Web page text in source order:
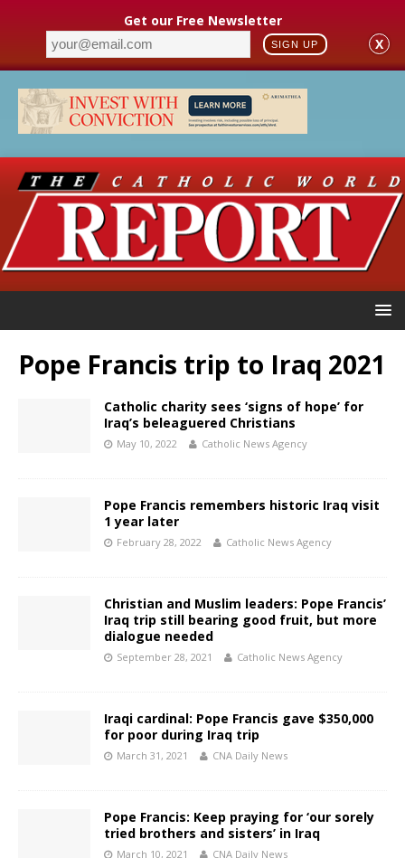
Get our Free Newsletter
SIGN UP X
Pope Francis trip to Iraq 2021
Catholic charity sees ‘signs of hope’ for
Iraq’s beleaguered Christians
May 10, 2022 Catholic News Agency
Pope Francis remembers historic Iraq visit
1 year later
February 28, 2022 Catholic News Agency
Christian and Muslim leaders: Pope Francis’
Iraq trip still bearing good fruit, but more
dialogue needed
September 28, 2021 Catholic News Agency
Iraqi cardinal: Pope Francis gave $350,000
for poor during Iraq trip
March 31, 2021 CNA Daily News
Pope Francis: Keep praying for ‘our sorely
tried brothers and sisters’ in Iraq
March 10, 2021 CNA Daily News